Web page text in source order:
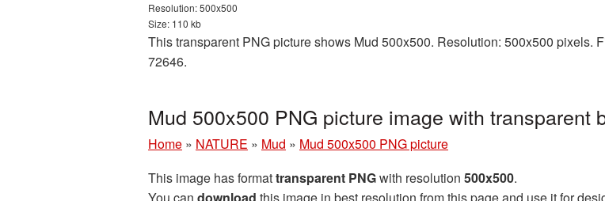
Resolution: 500x500
Size: 110 kb
This transparent PNG picture shows Mud 500x500. Resolution: 500x500 pixels.
72646.
Mud 500x500 PNG picture image with transparent
Home » NATURE » Mud » Mud 500x500 PNG picture
This image has formattransparent PNGwith resolution 500x500.